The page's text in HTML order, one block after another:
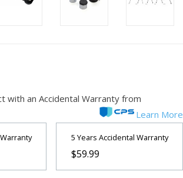
with an Accidental Warranty from
Learn More
5 Years Accidental Warranty
$59.99